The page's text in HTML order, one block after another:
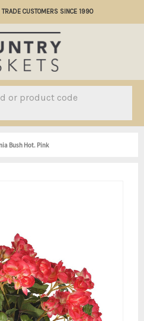
TRADE CUSTOMERS SINCE 1990
Bush Hot. Pink